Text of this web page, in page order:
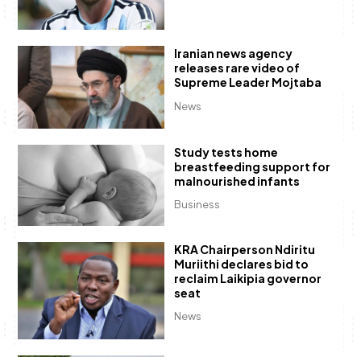
News
Iranian news agency
releases rare video of
Supreme Leader Mojtaba
Business
Study tests home
breastfeeding support for
malnourished infants
News
KRA Chairperson Ndiritu
Muriithi declares bid to
reclaim Laikipia governor
seat